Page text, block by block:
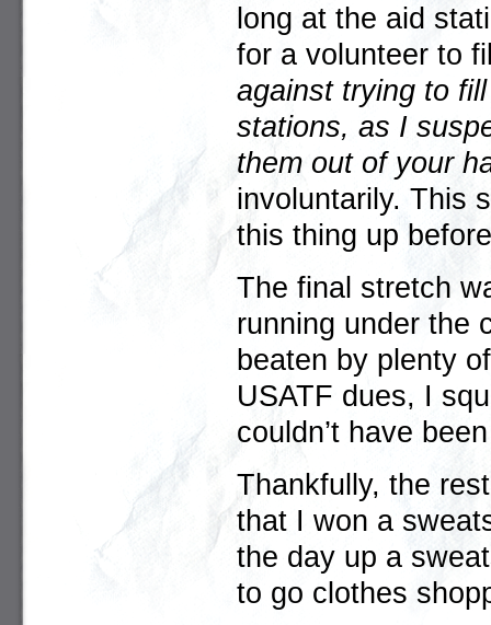
long at the aid
for a volunteer to
against trying to
stations, as I
them out of your
involuntarily. This
this thing up
The final stretch
running under the
beaten by plenty
USATF dues, I
couldn’t have
Thankfully, the
that I won a
the day up a
to go clothes